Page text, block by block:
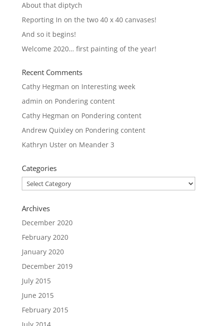
About that diptych
Reporting In on the two 40 x 40 canvases!
And so it begins!
Welcome 2020… first painting of the year!
Recent Comments
Cathy Hegman on Interesting week
admin on Pondering content
Cathy Hegman on Pondering content
Andrew Quixleyon Pondering content
Kathryn Usteron Meander 3
Categories
Categories
Archives
December 2020
February 2020
January 2020
December 2019
July 2015
June 2015
February 2015